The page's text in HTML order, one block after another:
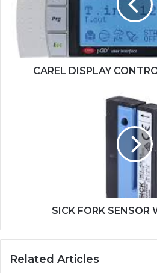
CAREL DISPLAY
SICK FORK
Related Articles